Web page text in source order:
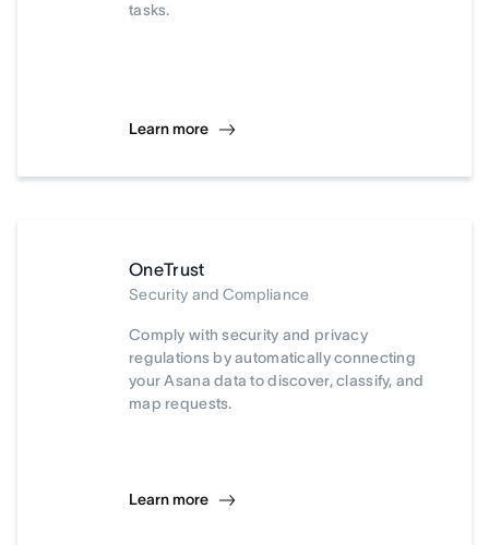
tasks.
Learn more
OneTrust
Security and Compliance
Comply with security and privacy
regulations by automatically connecting
your Asana data to discover, classify, and
map requests.
Learn more